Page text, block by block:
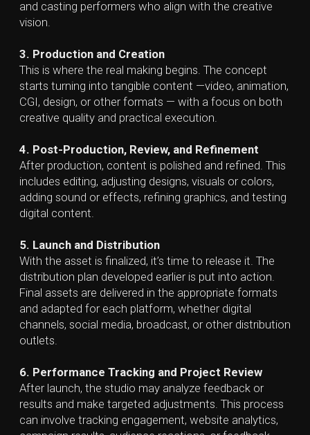
brand identity and project vision.
Designers, Videographers & Animators
Copywriters & Content Strategists— craft
scripts, voice-over content, and other written
materials needed for creative production.
Editors & Sound Specialists— polish the final
product through video editing, color correction,
audio mixing, and finishing touches.
Creative Studio
Creative studio is usually a smaller, specialized team
services. Teams typically consist of designers, art
directors and other creative professionals with
minimal focus on broad marketing strategy or
campaign planning. Their strength lies in crafting high-
quality visuals and maintaining a cohesive creative
style.
Creative Agency
A creative agency focuses on full-spectrum strategy,
branding, campaigns, media planning, and multi-
and specialists who design comprehensive
campaigns, conduct research, and manage PR and
marketing efforts. Their primary role is to define
needs to be createdin line with the client’s
marketing objectives.
Creative Production Studiovs
Creative Agencyvs
Creative Studio